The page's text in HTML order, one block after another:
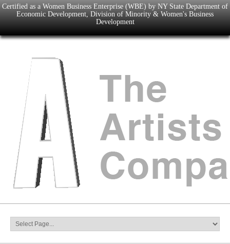
Certified as a Women Business Enterprise (WBE) by NY State Department of
Economic Development, Division of Minority & Women's Business
Development